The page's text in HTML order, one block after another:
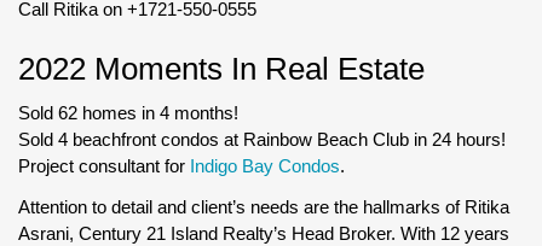
Call Ritika on +1721-550-0555
2022 Moments In Real Estate
Sold 62 homes in 4 months!
Sold 4 beachfront condos at Rainbow Beach Club in 24 hours!
Project consultant for Indigo Bay Condos.
Attention to detail and client’s needs are the hallmarks of Ritika
Asrani, Century 21 Island Realty’s Head Broker. With 12 years